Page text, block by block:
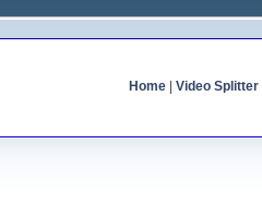
Home| Video Splitter|